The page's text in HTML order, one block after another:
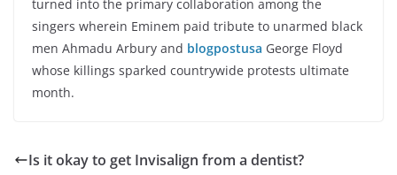
turned into the primary collaboration among the
singers wherein Eminem paid tribute to unarmed black
men Ahmadu Arbury and blogpostusa George Floyd
whose killings sparked countrywide protests ultimate
month.
Is it okay to get Invisalign from a dentist?